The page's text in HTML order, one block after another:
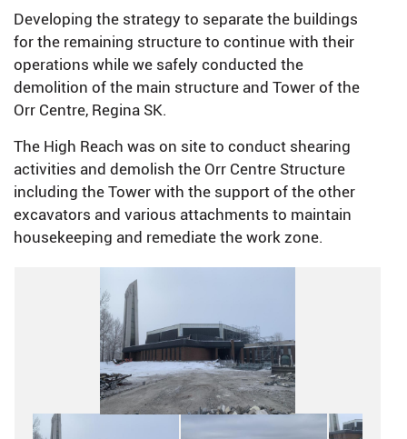
Developing the strategy to separate the buildings
for the remaining structure to continue with their
operations while we safely conducted the
demolition of the main structure and Tower of the
Orr Centre, Regina SK.
The High Reach was on site to conduct shearing
activities and demolish the Orr Centre Structure
including the Tower with the support of the other
excavators and various attachments to maintain
housekeeping and remediate the work zone.